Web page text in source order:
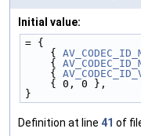
Initial value:
= {
    {
    {
    {
    { 0, 0 },
}
Definition at line 41 of